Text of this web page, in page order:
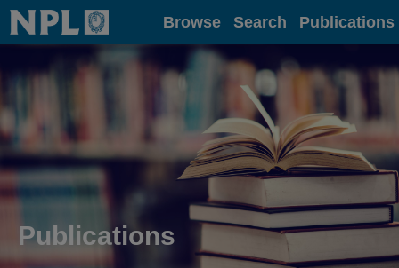
Home Browse Search Publications
Publications